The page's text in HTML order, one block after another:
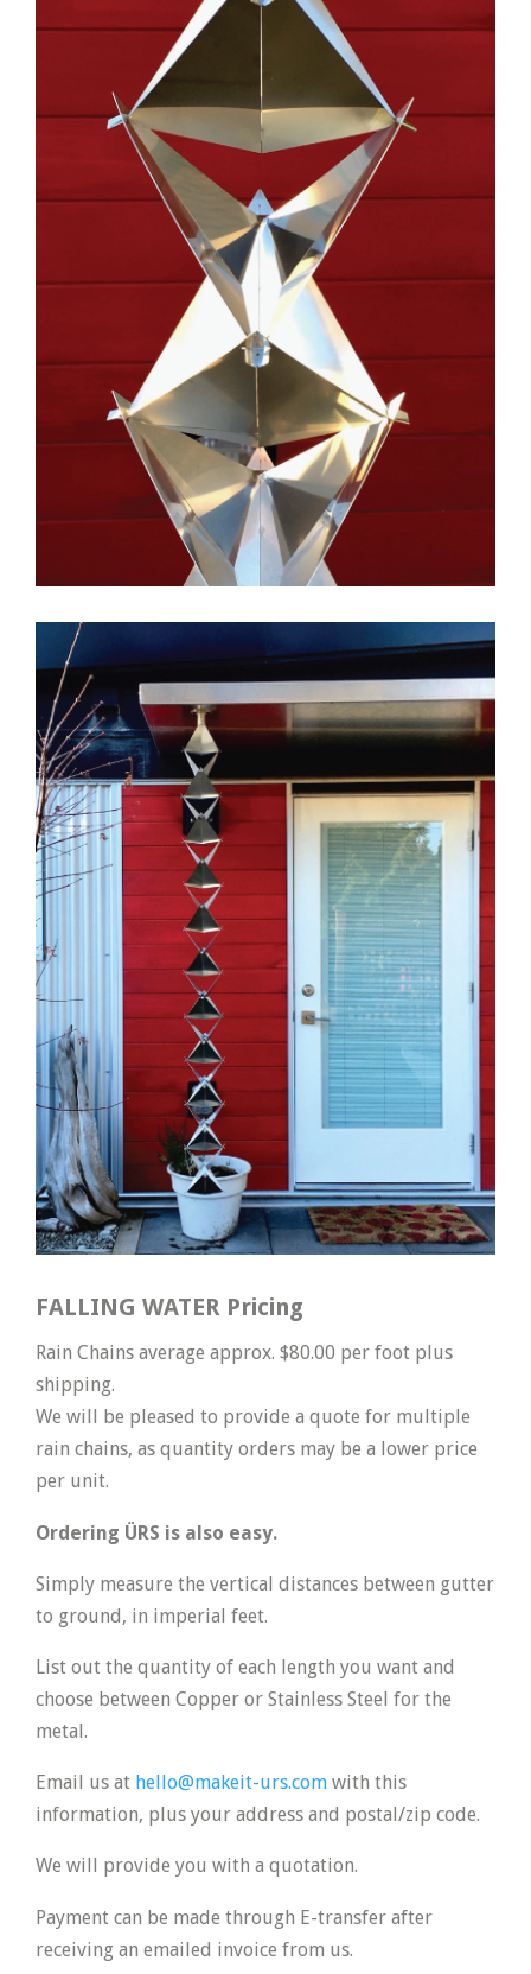
FALLING WATER Pricing
Rain Chains average approx. $80.00 per foot plus
shipping.
We will be pleased to provide a quote for multiple
rain chains, as quantity orders may be a lower price
per unit.
Ordering ÜRS is also easy.
Simply measure the vertical distances between gutter
to ground, in imperial feet.
List out the quantity of each length you want and
choose between Copper or Stainless Steel for the
metal.
Email us at hello@makeit-urs.com with this
information, plus your address and postal/zip code.
We will provide you with a quotation.
Payment can be made through E-transfer after
receiving an emailed invoice from us.